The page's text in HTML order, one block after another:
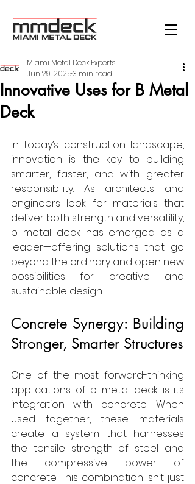
Innovative Uses for B Metal
Deck
Miami Metal Deck Experts
Jun 29, 20253 min read
In today’s construction landscape,
innovation is the key to building
smarter, faster, and with greater
responsibility. As architects and
engineers look for materials that
deliver both strength and versatility,
b metal deck has emerged as a
leader—offering solutions that go
beyond the ordinary and open new
possibilities for creative and
sustainable design.
Concrete Synergy: Building
Stronger, Smarter Structures
One of the most forward-thinking
applications of b metal deck is its
integration with concrete. When
used together, these materials
create a system that harnesses
the tensile strength of steel and
the compressive power of
concrete. This combination isn’t just